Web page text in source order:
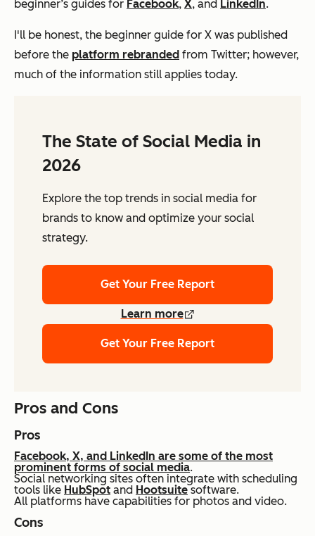
beginner’s guides for Facebook, X, and LinkedIn.
I'll be honest, the beginner guide for X was published
before the platform rebranded from Twitter; however,
much of the information still applies today.
The State of Social Media in
2026
Explore the top trends in social media for
brands to know and optimize your social
strategy.
Get Your Free Report
Learn more
Get Your Free Report
Pros and Cons
Pros
Facebook, X, and LinkedIn are some of the most
prominent forms of social media.
Social networking sites often integrate with scheduling
tools like HubSpot and Hootsuitesoftware.
All platforms have capabilities for photos and video.
Cons